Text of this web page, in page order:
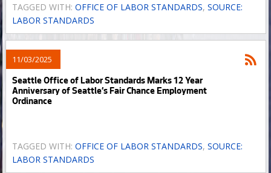
TAGGED WITH:OFFICE OF LABOR STANDARDS,SOURCE:
LABOR STANDARDS
Seattle Office of Labor Standards Marks 12 Year
Anniversary of Seattle’s Fair Chance Employment
Ordinance
11/03/2025
TAGGED WITH:OFFICE OF LABOR STANDARDS,SOURCE:
LABOR STANDARDS